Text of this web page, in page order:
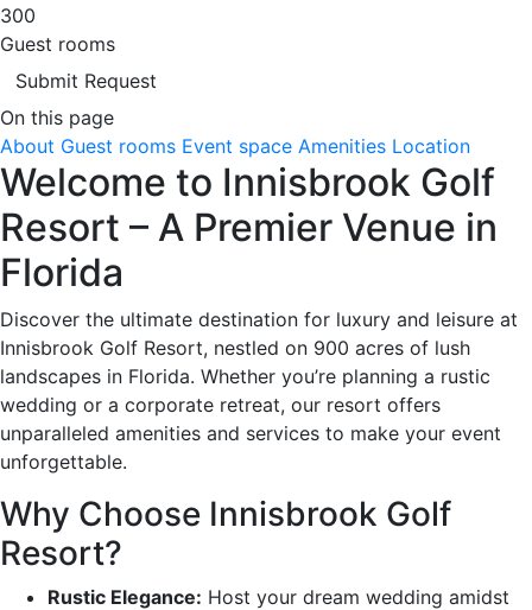
300
Guest rooms
Submit Request
On this page
About Guest rooms Event space Amenities Location
Welcome to Innisbrook Golf
Resort – A Premier Venue in
Florida
Discover the ultimate destination for luxury and leisure at
Innisbrook Golf Resort, nestled on 900 acres of lush
landscapes in Florida. Whether you’re planning a rustic
wedding or a corporate retreat, our resort offers
unparalleled amenities and services to make your event
unforgettable.
Why Choose Innisbrook Golf
Resort?
Rustic Elegance: Host your dream wedding amidst